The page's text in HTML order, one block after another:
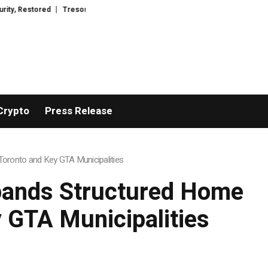
Introduces Advanced Infrastructure for Modern Wealth Safeguarding
Press Release
and Key GTA Municipalities
Structured Home
Municipalities